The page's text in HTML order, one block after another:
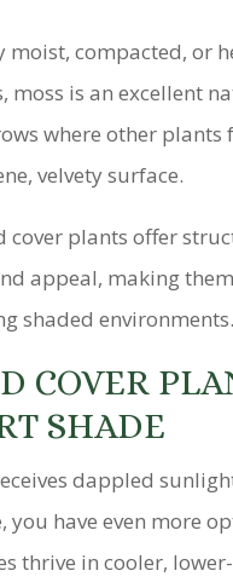
moist, compacted, or
moss is an excellent
where other plants
velvety surface.
cover plants offer
appeal, making
shaded environments.
COVER
SHADE
dappled
you have even more
thrive in cooler,